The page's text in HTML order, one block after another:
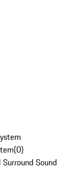
(0)
Sound